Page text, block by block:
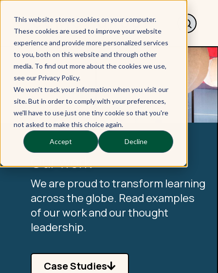
This website stores cookies on your computer.
These cookies are used to improve your website
experience and provide more personalized services
to you, both on this website and through other
media. To find out more about the cookies we use,
see our Privacy Policy.
We won't track your information when you visit our
site. But in order to comply with your preferences,
we'll have to use just one tiny cookie so that you're
not asked to make this choice again.
Accept Decline
Our work
We are proud to transform learning
across the globe. Read examples
of our work and our thought
leadership.
Case Studies